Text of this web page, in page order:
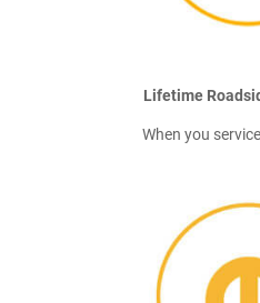
Lifetime
When you